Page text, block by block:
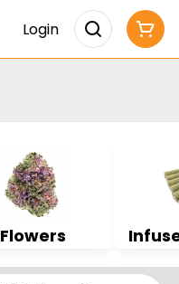
Login
Flowers